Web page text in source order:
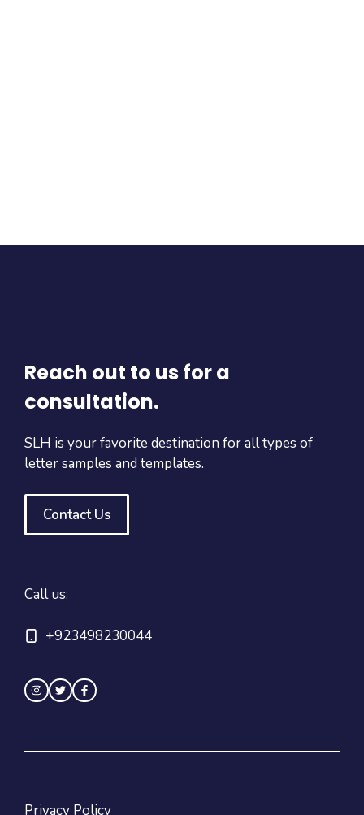
Reach out to us for a
consultation.
SLH is your favorite destination for all types of
letter samples and templates.
Contact Us
Call us:
+923498230044
Privacy Policy